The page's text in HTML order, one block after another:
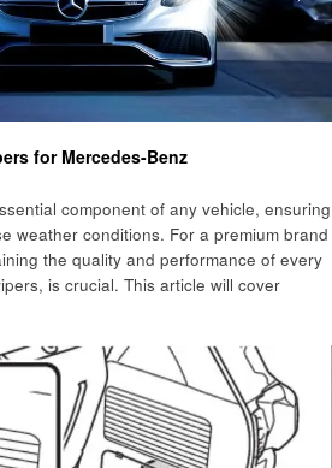
for Mercedes-Benz
component of any vehicle, ensuring
weather conditions. For a premium brand
the quality and performance of every
is crucial. This article will cover